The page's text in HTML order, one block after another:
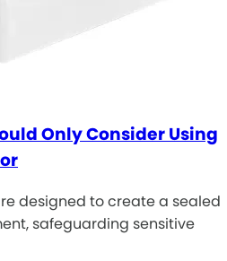
Only Consider Using
designed to create a sealed
safeguarding sensitive